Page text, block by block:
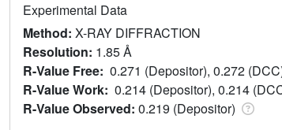
Experimental Data
Method: X-RAY DIFFRACTION
Resolution: 1.85 Å
R-Value Free: 0.271 (Depositor), 0.272
R-Value Work: 0.214 (Depositor), 0.214
R-Value Observed: 0.219 (Depositor)